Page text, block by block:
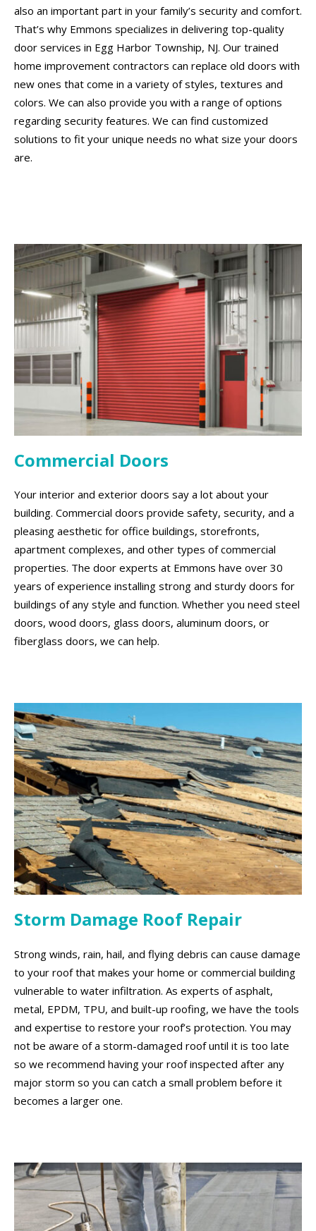
also an important part in your family’s security and comfort.
That’s why Emmons specializes in delivering top-quality
door services in Egg Harbor Township, NJ. Our trained
home improvement contractors can replace old doors with
new ones that come in a variety of styles, textures and
colors. We can also provide you with a range of options
regarding security features. We can find customized
solutions to fit your unique needs no what size your doors
are.
Commercial Doors
Your interior and exterior doors say a lot about your
building. Commercial doors provide safety, security, and a
pleasing aesthetic for office buildings, storefronts,
apartment complexes, and other types of commercial
properties. The door experts at Emmons have over 30
years of experience installing strong and sturdy doors for
buildings of any style and function. Whether you need steel
doors, wood doors, glass doors, aluminum doors, or
fiberglass doors, we can help.
Storm Damage Roof Repair
Strong winds, rain, hail, and flying debris can cause damage
to your roof that makes your home or commercial building
vulnerable to water infiltration. As experts of asphalt,
metal, EPDM, TPU, and built-up roofing, we have the tools
and expertise to restore your roof’s protection. You may
not be aware of a storm-damaged roof until it is too late
so we recommend having your roof inspected after any
major storm so you can catch a small problem before it
becomes a larger one.